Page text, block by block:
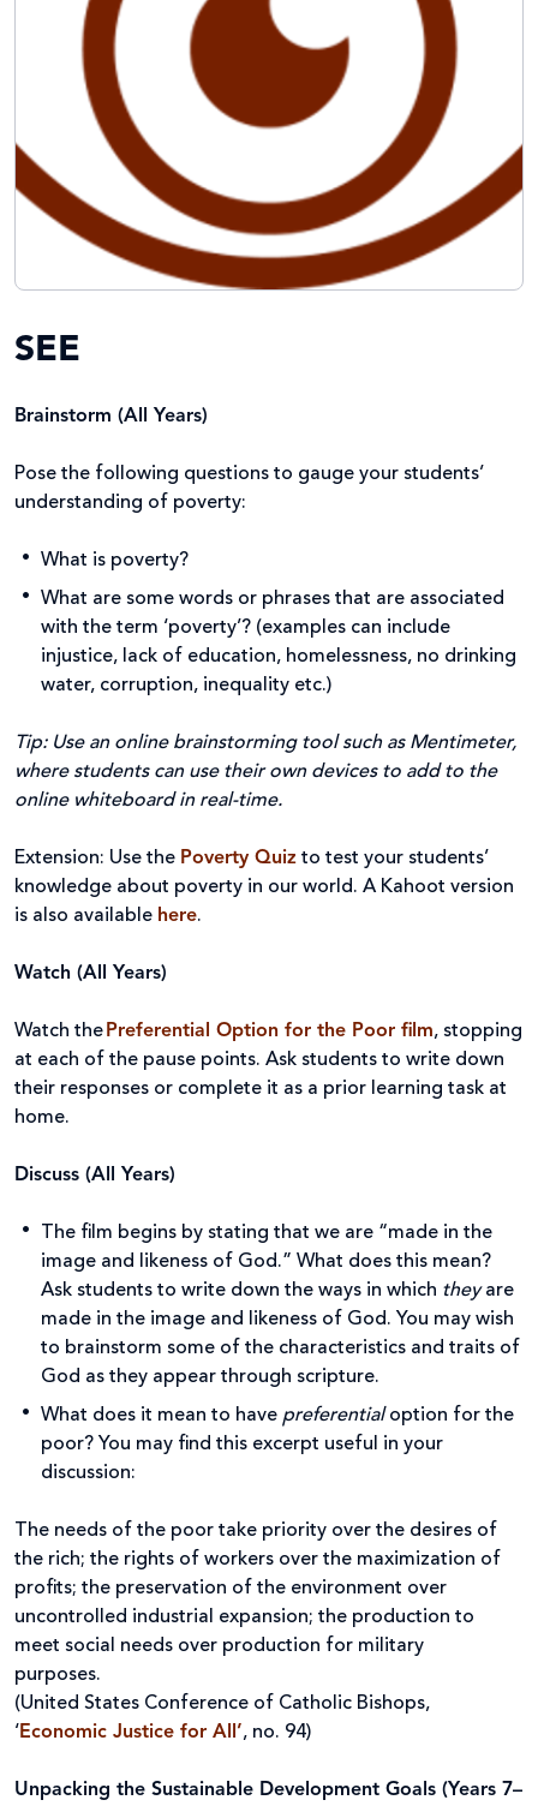
SEE
Brainstorm (All Years)
Pose the following questions to gauge your students’
understanding of poverty:
What is poverty?
What are some words or phrases that are associated
with the term ‘poverty’? (examples can include
injustice, lack of education, homelessness, no drinking
water, corruption, inequality etc.)
Tip: Use an online brainstorming tool such as Mentimeter,
where students can use their own devices to add to the
online whiteboard in real-time.
Extension: Use the Poverty Quiz to test your students’
knowledge about poverty in our world. A Kahoot version
is also available here.
Watch (All Years)
Watch the Preferential Option for the Poor film, stopping
at each of the pause points. Ask students to write down
their responses or complete it as a prior learning task at
home.
Discuss (All Years)
The film begins by stating that we are “made in the
image and likeness of God.” What does this mean?
Ask students to write down the ways in which theyare
made in the image and likeness of God. You may wish
to brainstorm some of the characteristics and traits of
God as they appear through scripture.
What does it mean to have preferentialoption for the
poor? You may find this excerpt useful in your
discussion:
The needs of the poor take priority over the desires of
the rich; the rights of workers over the maximization of
profits; the preservation of the environment over
uncontrolled industrial expansion; the production to
meet social needs over production for military
purposes.
(United States Conference of Catholic Bishops,
‘ Economic Justice for All’, no. 94)
Unpacking the Sustainable Development Goals (Years 7–